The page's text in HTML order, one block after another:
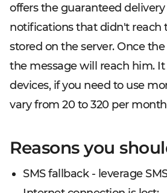
offers the guaranteed delivery
notifications that didn't reach
stored on the server. Once
the message will reach him. It
devices, if you need to use
vary from 20 to 320 per
Reasons you
SMS fallback - leverage